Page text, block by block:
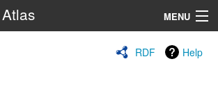
MENU
RDF Help